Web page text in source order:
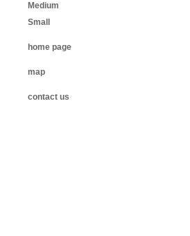
Medium
Small
home page
map
contact us